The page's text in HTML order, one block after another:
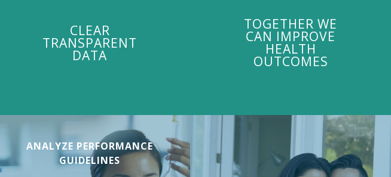
CLEAR
TRANSPARENT
DATA
TOGETHER WE
CAN IMPROVE
HEALTH
OUTCOMES
ANALYZE PERFORMANCE
GUIDELINES